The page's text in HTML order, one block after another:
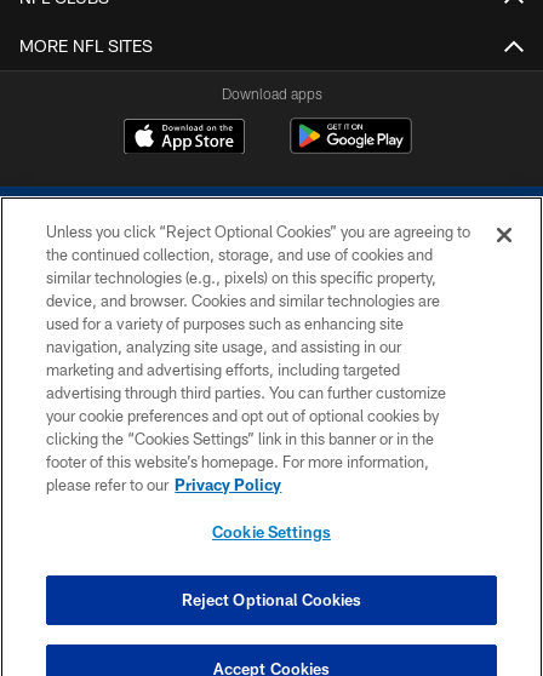
MORE NFL SITES
Download apps
COPYRIGHT © 2026 COLTS, INC.
PRIVACY POLICY
ACCESSIBILITY
CONTACT US
SITE MAP
COOKIE SETTINGS
Unless you click “Reject Optional Cookies” you are agreeing to
the continued collection, storage, and use of cookies and
similar technologies (e.g., pixels) on this specific property,
device, and browser. Cookies and similar technologies are
used for a variety of purposes such as enhancing site
navigation, analyzing site usage, and assisting in our
marketing and advertising efforts, including targeted
advertising through third parties. You can further customize
your cookie preferences and opt out of optional cookies by
clicking the “Cookies Settings” link in this banner or in the
footer of this website’s homepage. For more information,
please refer to our Privacy Policy
Cookie Settings
Reject Optional Cookies
Accept Cookies